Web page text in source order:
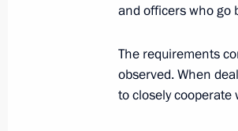
Greetings on the
Labour Forum
and officers who go
The requirements
observed. When
to closely